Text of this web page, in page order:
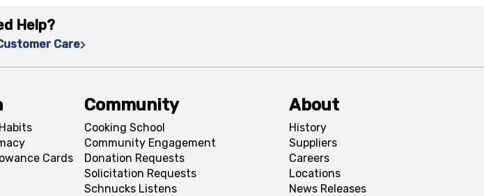
Help?
Care
Cards
Community
Cooking School
Community Engagement
Donation Requests
Solicitation Requests
Schnucks Listens
About
History
Suppliers
Careers
Locations
News Releases